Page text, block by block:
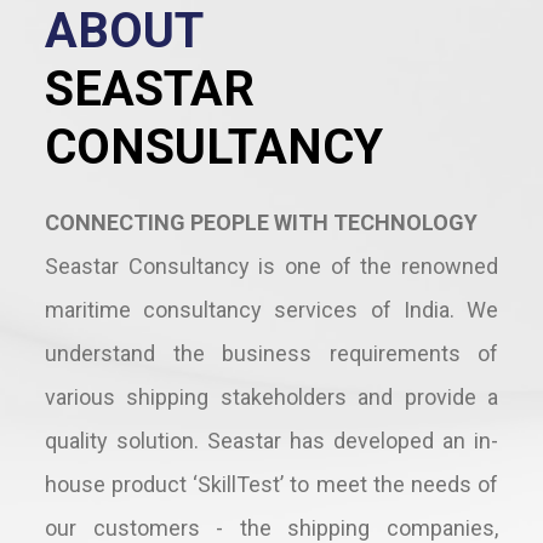
ABOUT
SEASTAR
CONSULTANCY
CONNECTING PEOPLE WITH TECHNOLOGY
Seastar Consultancy is one of the renowned
maritime consultancy services of India. We
understand the business requirements of
various shipping stakeholders and provide a
quality solution. Seastar has developed an in-
house product ‘SkillTest’ to meet the needs of
our customers - the shipping companies,